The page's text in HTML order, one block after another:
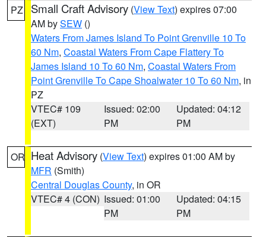
PZ Small Craft Advisory (View Text) expires 07:00
AM bySEW ()
Waters From James Island To Point Grenville 10 To
60 Nm, Coastal Waters From Cape Flattery To
James Island 10 To 60 Nm, Coastal Waters From
Point Grenville To Cape Shoalwater 10 To 60 Nm, in
PZ
VTEC# 109
(EXT)
Issued: 02:00
PM
Updated: 04:12
PM
OR Heat Advisory (View Text) expires 01:00 AM by
MFR (Smith)
Central Douglas County, in OR
VTEC# 4 (CON) Issued: 01:00
PM
Updated: 04:15
PM